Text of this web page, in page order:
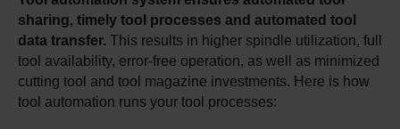
sharing, timely tool processes and automated tool
data transfer. This results in higher spindle utilization, full
tool availability, error-free operation, as well as minimized
cutting tool and tool magazine investments. Here is how
tool automation runs your tool processes: